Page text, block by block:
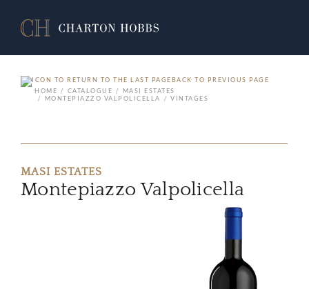
BACK TO PREVIOUS PAGE
HOME
CATALOGUE
MASI ESTATES
MONTEPIAZZO VALPOLICELLA
VINTAGES
MASI ESTATES
Montepiazzo Valpolicella